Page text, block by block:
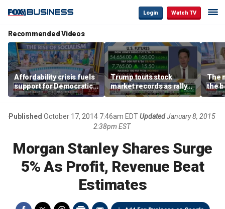
Login Watch TV
Recommended Videos
Affordability crisis fuels
support for Democratic
Socialists of America
Trump touts stock
market records as rally
broadens beyond tech
The
the
Published October 17, 2014 7:46am EDTUpdated January 8, 2015
2:38pm EST
Morgan Stanley Shares Surge
5% As Profit, Revenue Beat
Estimates